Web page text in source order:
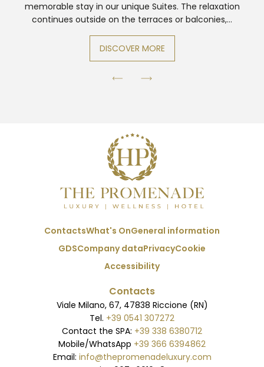
memorable stay in our unique Suites. The relaxation
continues outside on the terraces or balconies,...
DISCOVER MORE
ContactsWhat's OnGeneral information
GDSCompany dataPrivacyCookie
Accessibility
Contacts
Viale Milano, 67, 47838 Riccione (RN)
Tel. +39 0541 307272
Contact the SPA: +39 338 6380712
Mobile/WhatsApp +39 366 6394862
Email: info@thepromenadeluxury.com